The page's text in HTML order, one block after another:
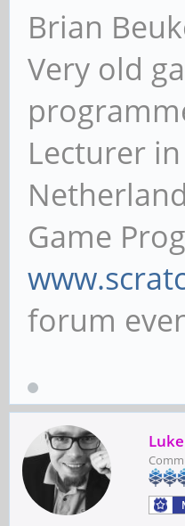
Brian
Very old
Lecturer
Game
forum
Luke